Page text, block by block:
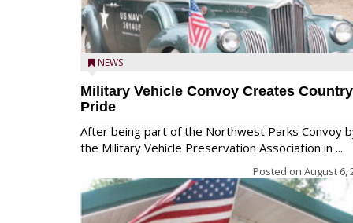
NEWS
Military Vehicle Convoy Creates Country
Pride
After being part of the Northwest Parks Convoy
the Military Vehicle Preservation Association in ...
Posted on August 6,